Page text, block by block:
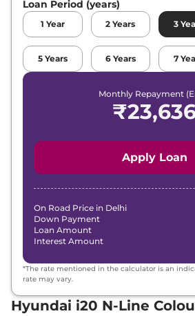
Loan Period (years)
1 Year 2 Years 3
5 Years 6 Years 7
Monthly Repayment
₹
Apply Loan
On Road Price in Delhi
Down Payment
Loan Amount
Interest Amount
*The rate mentioned in the calculator is an
rate may vary.
Hyundai i20 N-Line